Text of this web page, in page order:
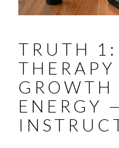
TRUTH
GROWTH
ENERGY